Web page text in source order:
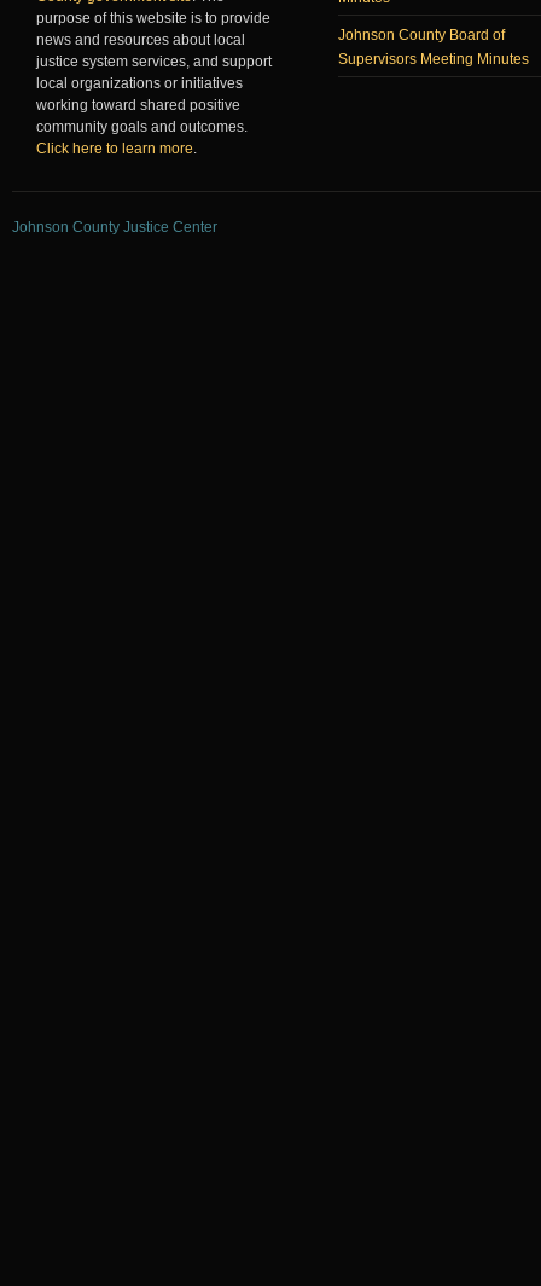
purpose of this website is to provide
news and resources about local
justice system services, and support
local organizations or initiatives
working toward shared positive
community goals and outcomes.
Click here to learn more.
Johnson County Board of
Supervisors Meeting Minutes
Johnson County Justice Center